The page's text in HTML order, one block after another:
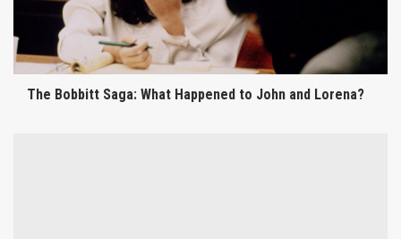
The Bobbitt Saga: What Happened to John and Lorena?